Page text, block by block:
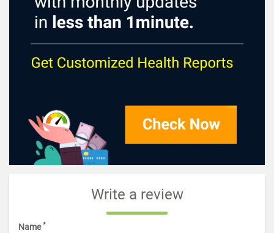
Write a review
Name*